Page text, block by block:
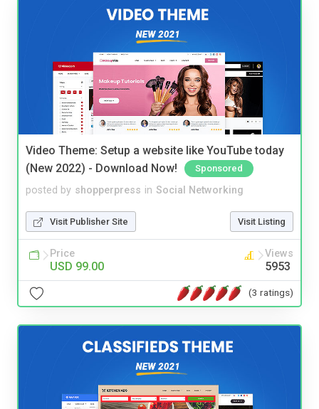
Video Theme: Setup a website like YouTube today
(New 2022) - Download Now!
Sponsored
posted by shopperpress in Social Networking
Visit Publisher Site Visit Listing
Price
USD 99.00
Views
5953
(3 ratings)